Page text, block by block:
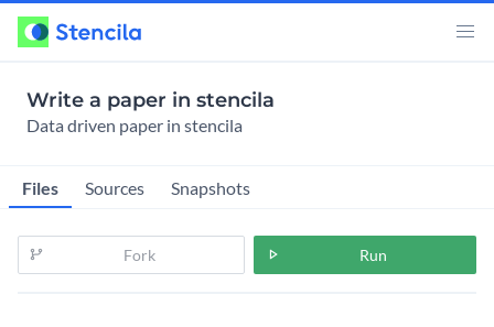
Write a paper in stencila
Data driven paper in stencila
Files Sources Snapshots
Fork Run